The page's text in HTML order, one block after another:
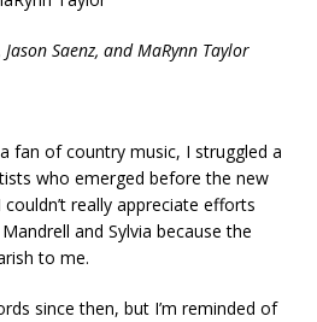
Saenz, and MaRynn Taylor
fan of country music, I struggled a
who emerged before the new
really appreciate efforts
and Sylvia because the
to me.
since then, but I’m reminded of